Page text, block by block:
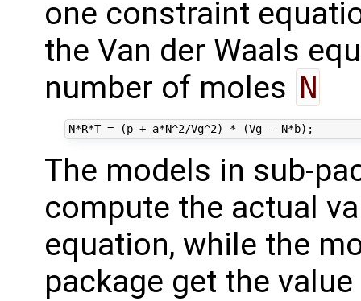
one constraint
the Van der Waals
number of moles N
The models in sub-
compute the actual
equation, while the
package get the